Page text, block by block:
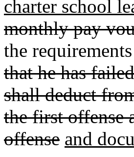
charter school
monthly pay
the
that he has
shall deduct
the first offense
offense and